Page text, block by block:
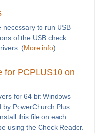
necessary to run USB
of the USB check
(More info)
for PCPLUS10 on
for 64 bit Windows
by PowerChurch Plus
this file on each
using the Check Reader.